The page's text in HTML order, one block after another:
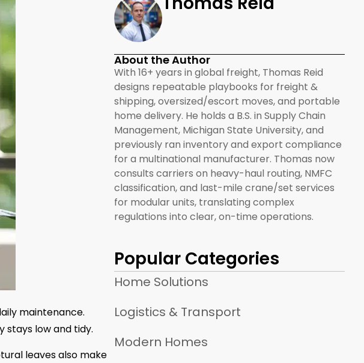
maintenance.
stays low and tidy.
leaves also make
About the Author
With 16+ years in global freight, Thomas Reid
designs repeatable playbooks for freight &
shipping, oversized/escort moves, and portable
home delivery. He holds a B.S. in Supply Chain
Management, Michigan State University, and
previously ran inventory and export compliance
for a multinational manufacturer. Thomas now
consults carriers on heavy-haul routing, NMFC
classification, and last-mile crane/set services
for modular units, translating complex
regulations into clear, on-time operations.
Popular Categories
Home Solutions
Logistics & Transport
Modern Homes